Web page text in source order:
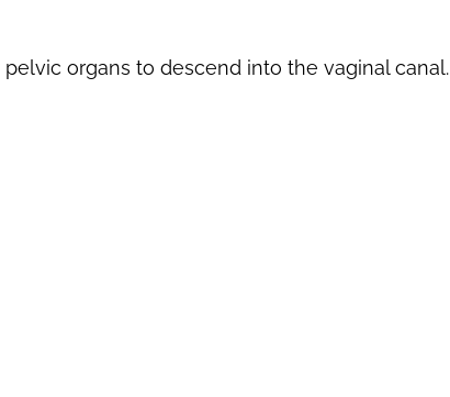
organs to descend into the vaginal canal.